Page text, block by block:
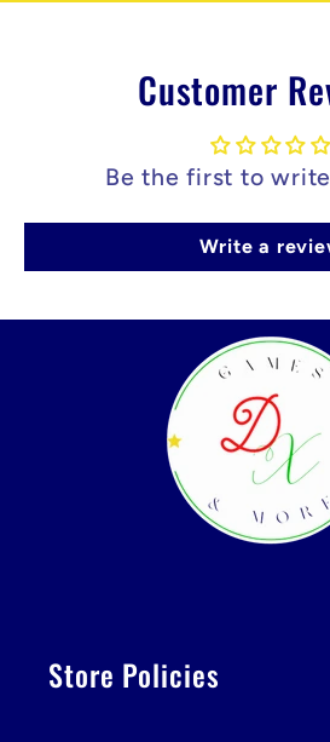
Customer
Be the first to
Write a
Store Policies